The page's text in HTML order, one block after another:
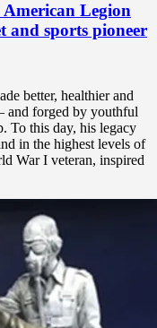
Legion
and sports pioneer
better, healthier and
forged by youthful
To this day, his legacy
in the highest levels of
War I veteran, inspired